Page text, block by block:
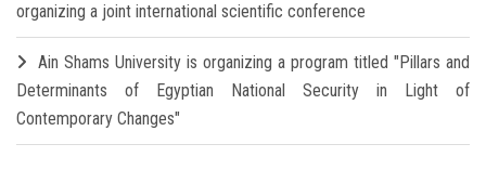
organizing a joint international scientific conference
Ain Shams University is organizing a program titled "Pillars and
Determinants of Egyptian National Security in Light of
Contemporary Changes"